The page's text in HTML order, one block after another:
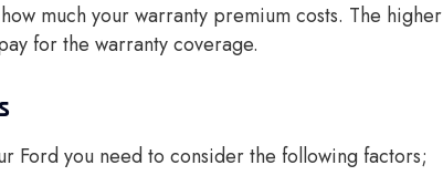
much your warranty premium costs. The higher
for the warranty coverage.
Ford you need to consider the following factors;